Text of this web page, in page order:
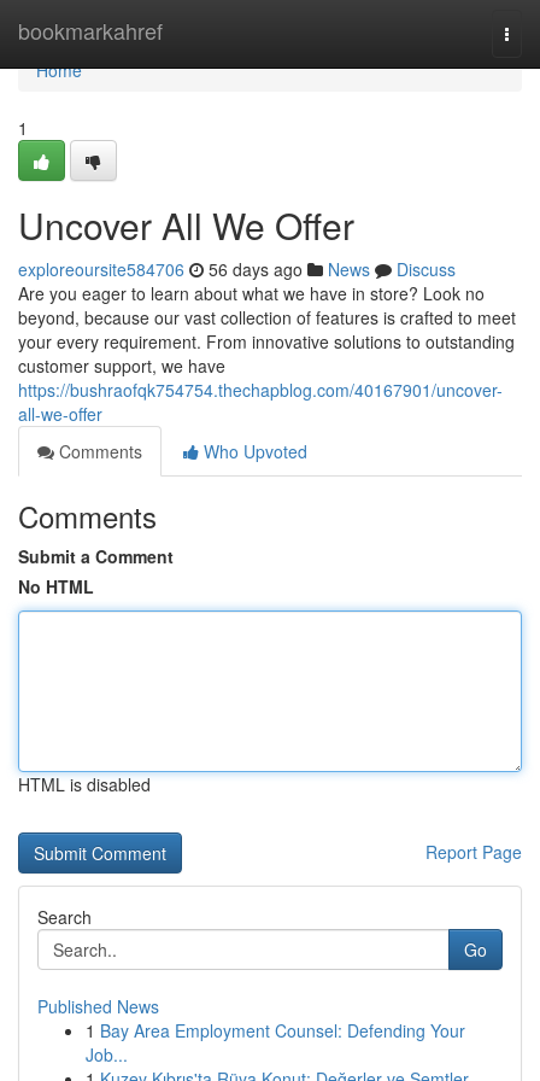
bookmarkahref
Home
Home
1
Uncover All We Offer
exploreoursite584706 56 days ago News
Discuss
Are you eager to learn about what we have in store? Look no
beyond, because our vast collection of features is crafted to meet
your every requirement. From innovative solutions to outstanding
customer support, we have
https://bushraofqk754754.thechapblog.com/40167901/uncover-
all-we-offer
Comments
Who Upvoted
Comments
Submit a Comment
No HTML
HTML is disabled
Report Page
Search
Go
Published News
1 Bay Area Employment Counsel: Defending Your
Job...